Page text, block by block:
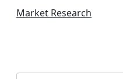
Market Research